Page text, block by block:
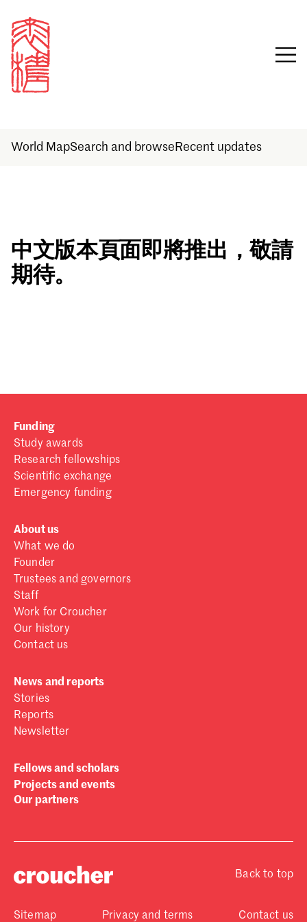
World MapSearch and browse Recent updates
Sign in
Email
Don't have a Croucher account?
中文版本頁面即將推出，敬請
期待。
Funding
Study awards
Research fellowships
Scientific exchange
Emergency funding
About us
What we do
Founder
Trustees and governors
Staff
Work for Croucher
Our history
Contact us
News and reports
Stories
Reports
Newsletter
Fellows and scholars
Projects and events
Our partners
Back to top
Sitemap Privacy and terms Contact us